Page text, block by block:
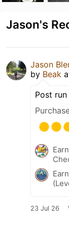
Jason's
Jason
by Beak
Post
23 Jul 26